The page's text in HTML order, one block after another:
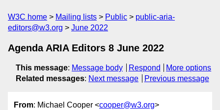
W3C home Mailing lists Public
public-aria-
editors@w3.org
June 2022
Agenda ARIA Editors 8 June 2022
This message: Message body Respond
More options
Related messages: Next message Previous message
From: Michael Cooper <cooper@w3.org>